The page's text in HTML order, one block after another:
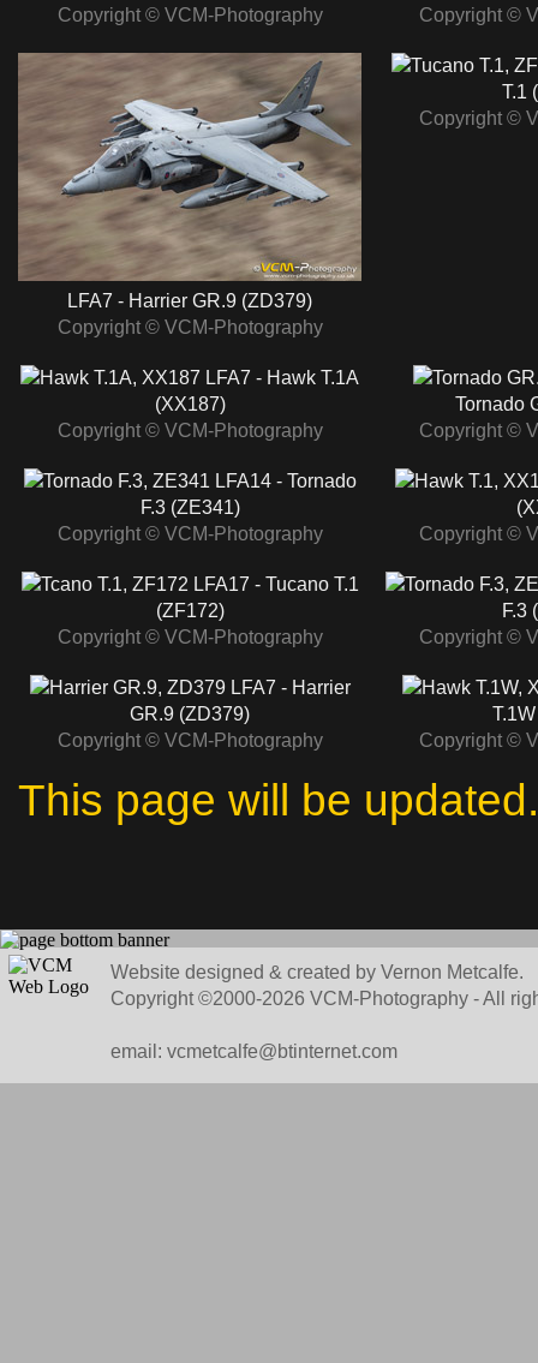
Copyright © VCM-Photography
Copyright ©
LFA7 - Harrier GR.9 (ZD379)
Copyright © VCM-Photography
T.1
Copyright ©
LFA7 - Hawk T.1A
(XX187)
Copyright © VCM-Photography
Tornado
Copyright ©
LFA14 - Tornado
F.3 (ZE341)
Copyright © VCM-Photography
Copyright ©
LFA17 - Tucano T.1
(ZF172)
Copyright © VCM-Photography
F.3
Copyright ©
LFA7 - Harrier
GR.9 (ZD379)
Copyright © VCM-Photography
Copyright ©
This page will be
Website designed & created by Vernon Metcalfe.
Copyright ©2000-2026 VCM-Photography - All
email: vcmetcalfe@btinternet.com